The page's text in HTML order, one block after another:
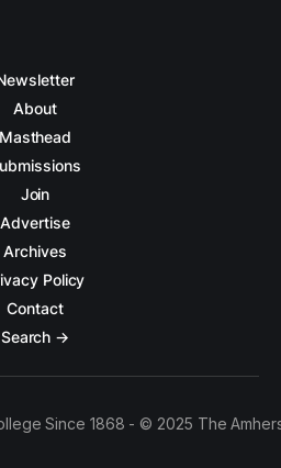
About
Masthead
Join
Advertise
Archives
Policy
Contact
Search →
Since 1868 - © 2025 The